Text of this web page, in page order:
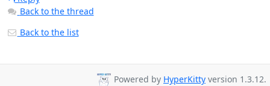
Back to the thread
Back to the list
Powered by HyperKitty version 1.3.12.